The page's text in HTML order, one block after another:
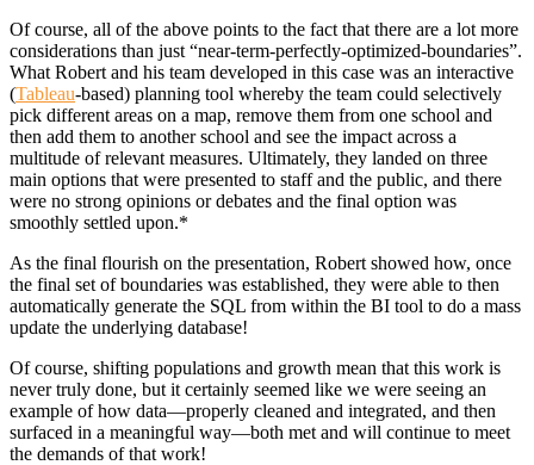
Of course, all of the above points to the fact that there are a lot more
considerations than just “near-term-perfectly-optimized-boundaries”.
What Robert and his team developed in this case was an interactive
(Tableau-based) planning tool whereby the team could selectively
pick different areas on a map, remove them from one school and
then add them to another school and see the impact across a
multitude of relevant measures. Ultimately, they landed on three
main options that were presented to staff and the public, and there
were no strong opinions or debates and the final option was
smoothly settled upon.*
As the final flourish on the presentation, Robert showed how, once
the final set of boundaries was established, they were able to then
automatically generate the SQL from within the BI tool to do a mass
update the underlying database!
Of course, shifting populations and growth mean that this work is
never truly done, but it certainly seemed like we were seeing an
example of how data—properly cleaned and integrated, and then
surfaced in a meaningful way—both met and will continue to meet
the demands of that work!